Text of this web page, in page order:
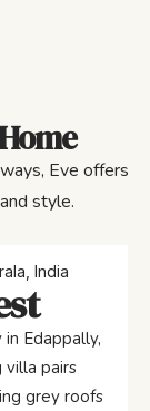
Eve offers
style.
India
Edappally,
villa pairs
grey roofs